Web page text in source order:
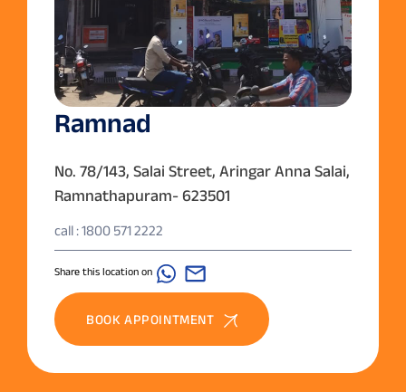
Ramnad
No. 78/143, Salai Street, Aringar Anna Salai,
Ramnathapuram- 623501
call : 1800 571 2222
Share this location on
BOOK APPOINTMENT